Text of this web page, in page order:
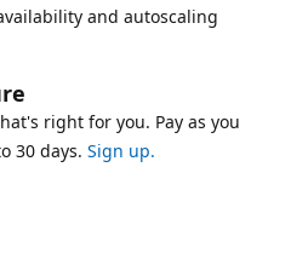
and autoscaling
right for you. Pay as you
30 days. Sign up.